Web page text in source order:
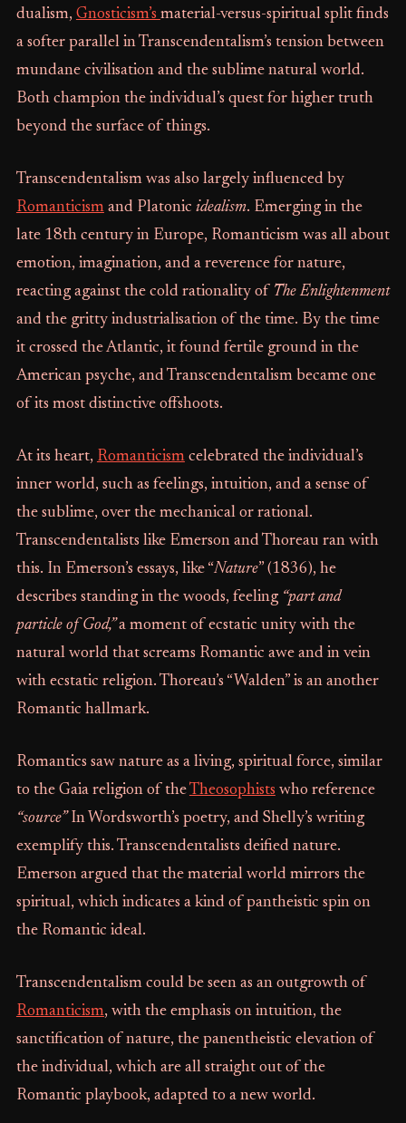
dualism, Gnosticism’s material-versus-spiritual split finds
a softer parallel in Transcendentalism’s tension between
mundane civilisation and the sublime natural world.
Both champion the individual’s quest for higher truth
beyond the surface of things.
Transcendentalism was also largely influenced by
Romanticismand Platonic idealism. Emerging in the
late 18th century in Europe, Romanticism was all about
emotion, imagination, and a reverence for nature,
reacting against the cold rationality of The Enlightenment
and the gritty industrialisation of the time. By the time
it crossed the Atlantic, it found fertile ground in the
American psyche, and Transcendentalism became one
of its most distinctive offshoots.
At its heart, Romanticismcelebrated the individual’s
inner world, such as feelings, intuition, and a sense of
the sublime, over the mechanical or rational.
Transcendentalists like Emerson and Thoreau ran with
this. In Emerson’s essays, like “Nature” (1836), he
describes standing in the woods, feeling “part and
particle of God,”a moment of ecstatic unity with the
natural world that screams Romantic awe and in vein
with ecstatic religion. Thoreau’s “Walden” is an another
Romantic hallmark.
Romantics saw nature as a living, spiritual force, similar
to the Gaia religion of theTheosophists who reference
“source”In Wordsworth’s poetry, and Shelly’s writing
exemplify this. Transcendentalists deified nature.
Emerson argued that the material world mirrors the
spiritual, which indicates a kind of pantheistic spin on
the Romantic ideal.
Transcendentalism could be seen as an outgrowth of
Romanticism, with the emphasis on intuition, the
sanctification of nature, the panentheistic elevation of
the individual, which are all straight out of the
Romantic playbook, adapted to a new world.